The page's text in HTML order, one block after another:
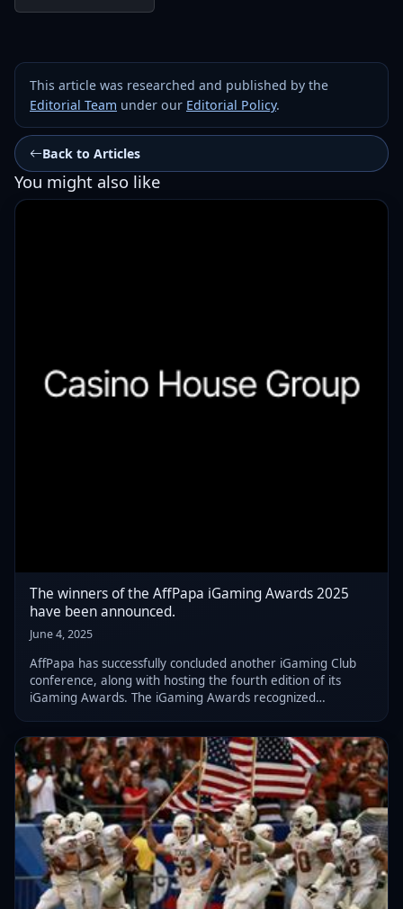
This article was researched and published by the
Editorial Team under our Editorial Policy.
Back to Articles
You might also like
The winners of the AffPapa iGaming Awards 2025
have been announced.
June 4, 2025
AffPapa has successfully concluded another iGaming Club
conference, along with hosting the fourth edition of its
iGaming Awards. The iGaming Awards recognized